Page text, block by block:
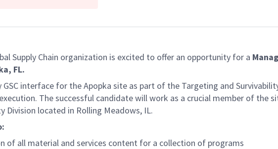
Supply Chain organization is excited to offer an opportunity for a
FL.
interface for the Apopka site as part of the Targeting and
The successful candidate will work as a crucial member of the
Division located in Rolling Meadows, IL.
of all material and services content for a collection of programs